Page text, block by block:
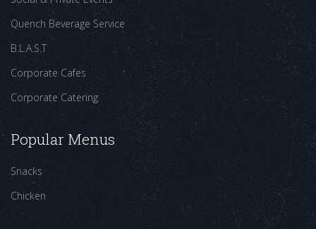
Quench Beverage Service
B.L.A.S.T
Corporate Cafes
Corporate Catering
Popular Menus
Snacks
Chicken